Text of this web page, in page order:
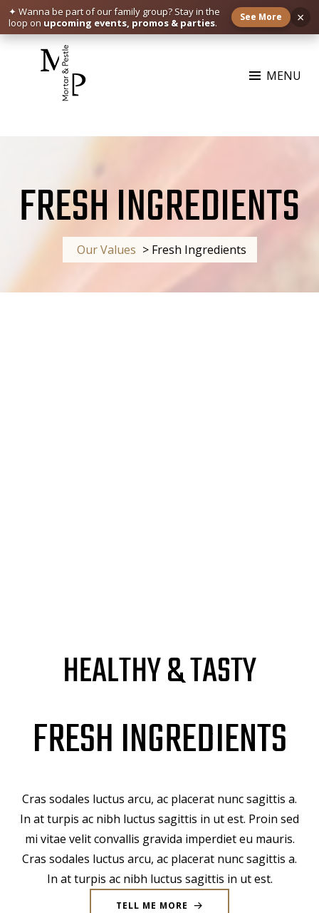
✦ Wanna be part of our family group? Stay in the
loop on upcoming events, promos & parties. See More ×
Skip
MENU
FRESH INGREDIENTS
Our Values > Fresh Ingredients
HEALTHY & TASTY
FRESH INGREDIENTS
Cras sodales luctus arcu, ac placerat nunc sagittis a.
In at turpis ac nibh luctus sagittis in ut est. Proin sed
mi vitae velit convallis gravida imperdiet eu mauris.
Cras sodales luctus arcu, ac placerat nunc sagittis a.
In at turpis ac nibh luctus sagittis in ut est.
TELL ME MORE